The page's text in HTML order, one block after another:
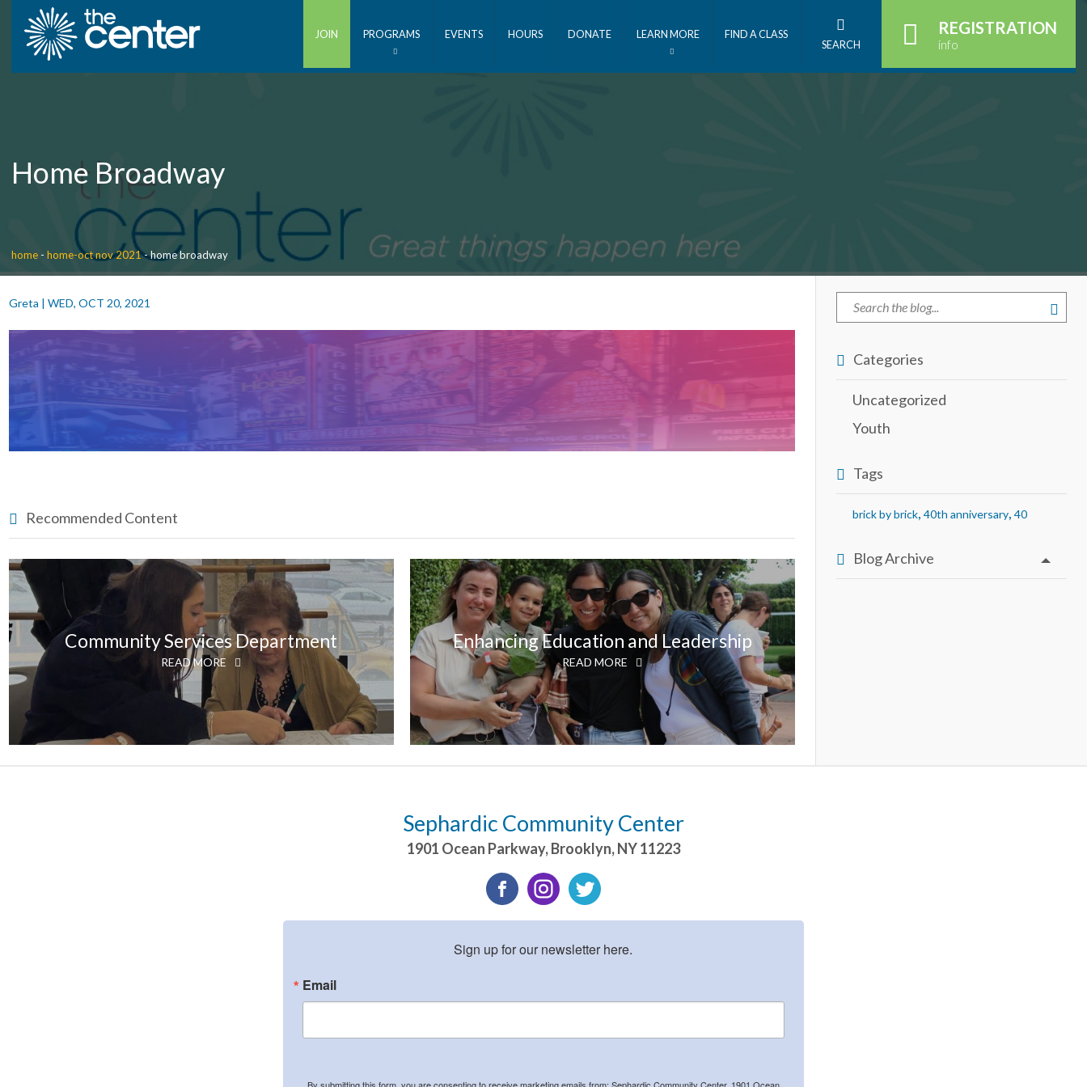
SEARCH
REGISTRATION
info
JOIN PROGRAMS EVENTS HOURS DONATE LEARN MORE FIND A CLASS
Home Broadway
home -home-oct nov 2021-home broadway
Greta | WED, OCT 20, 2021
Recommended Content
Community Services Department
READ MORE
Enhancing Education and Leadership
READ MORE
Categories
Uncategorized
Youth
Tags
brick by brick, 40th anniversary, 40
Blog Archive
Sephardic Community Center
1901 Ocean Parkway,Brooklyn,NY11223
Sign up for our newsletter here.
Email